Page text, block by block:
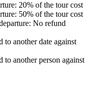
of the tour cost
of the tour cost
No refund
date against
person against